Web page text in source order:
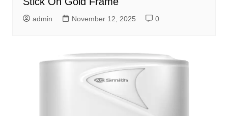
admin November 12, 2025 0